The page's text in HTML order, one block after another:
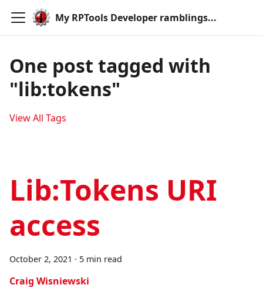
My RPTools Developer ramblings...
One post tagged with
"lib:tokens"
View All Tags
Lib:Tokens URI
access
October 2, 2021 · 5 min read
Craig Wisniewski